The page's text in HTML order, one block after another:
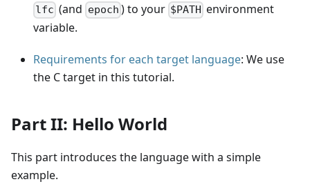
lfc (and epoch ) to your $PATH environment
variable.
Requirements for each target language: We use
the C target in this tutorial.
Part II: Hello World
This part introduces the language with a simple
example.